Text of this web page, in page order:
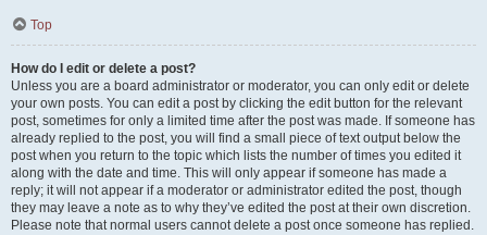
Top
How do I edit or delete a post?
Unless you are a board administrator or moderator, you can only edit or delete
your own posts. You can edit a post by clicking the edit button for the relevant
post, sometimes for only a limited time after the post was made. If someone has
already replied to the post, you will find a small piece of text output below the
post when you return to the topic which lists the number of times you edited it
along with the date and time. This will only appear if someone has made a
reply; it will not appear if a moderator or administrator edited the post, though
they may leave a note as to why they’ve edited the post at their own discretion.
Please note that normal users cannot delete a post once someone has replied.